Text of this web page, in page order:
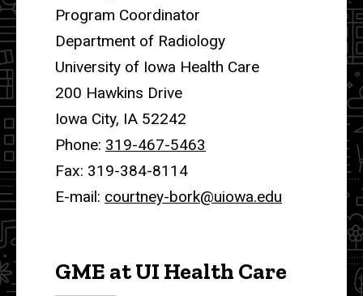
Program Coordinator
Department of Radiology
University of Iowa Health Care
200 Hawkins Drive
Iowa City, IA 52242
Phone: 319-467-5463
Fax: 319-384-8114
E-mail: courtney-bork@uiowa.edu
GME at UI Health Care